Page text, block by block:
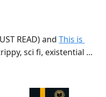
READ) and This is
sci fi, existential …